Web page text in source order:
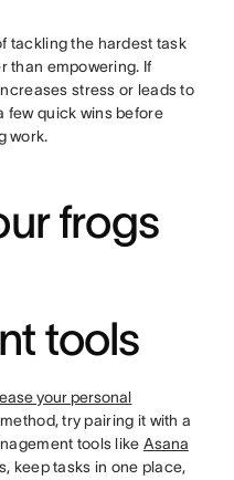
tackling the hardest task
than empowering. If
stress or leads to
few quick wins before
work.
frogs
tools
your personal
try pairing it with a
tools like Asana
keep tasks in one place,